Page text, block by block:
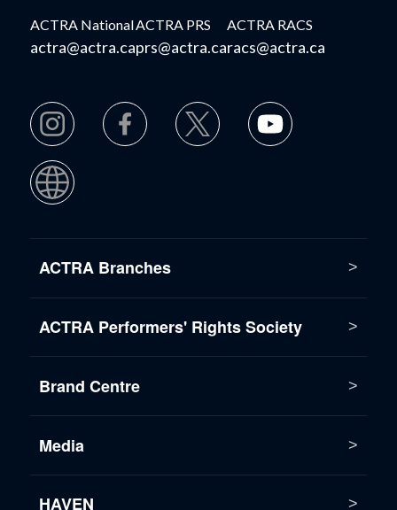
ACTRA National
actra@actra.ca
ACTRA PRS
prs@actra.ca
ACTRA RACS
racs@actra.ca
ACTRA Branches
ACTRA Performers' Rights Society
Brand Centre
Media
HAVEN